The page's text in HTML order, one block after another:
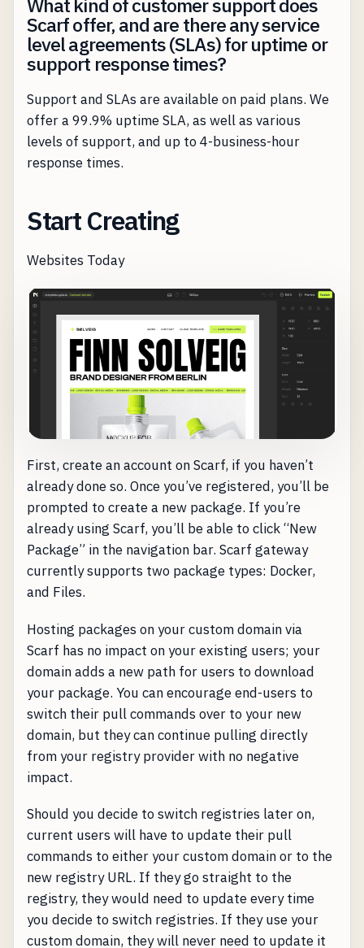
What kind of customer support does
Scarf offer, and are there any service
level agreements (SLAs) for uptime or
support response times?
Support and SLAs are available on paid plans. We
offer a 99.9% uptime SLA, as well as various
levels of support, and up to 4-business-hour
response times.
Start Creating
Websites Today
First, create an account on Scarf, if you haven’t
already done so. Once you’ve registered, you’ll be
prompted to create a new package. If you’re
already using Scarf, you’ll be able to click “New
Package” in the navigation bar. Scarf gateway
currently supports two package types: Docker,
and Files.
Hosting packages on your custom domain via
Scarf has no impact on your existing users; your
domain adds a new path for users to download
your package. You can encourage end-users to
switch their pull commands over to your new
domain, but they can continue pulling directly
from your registry provider with no negative
impact.
Should you decide to switch registries later on,
current users will have to update their pull
commands to either your custom domain or to the
new registry URL. If they go straight to the
registry, they would need to update every time
you decide to switch registries. If they use your
custom domain, they will never need to update it